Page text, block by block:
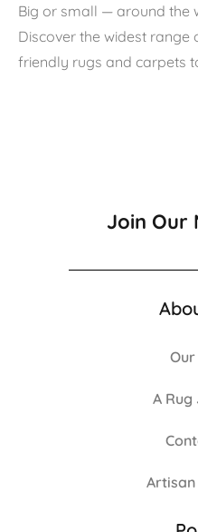
Big or small — around the
Discover the widest
friendly rugs and carpets
Join Our
A